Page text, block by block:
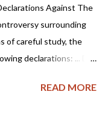
Against The
surrounding
of careful study, the
declarations: ... Dr.
and I believe it is worth
READ MORE